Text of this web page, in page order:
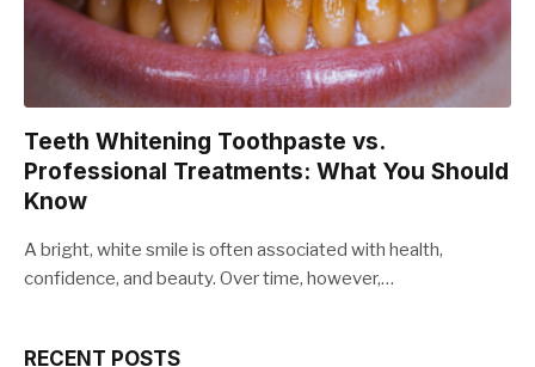
Teeth Whitening Toothpaste vs.
Professional Treatments: What You Should
Know
A bright, white smile is often associated with health,
confidence, and beauty. Over time, however,…
RECENT POSTS